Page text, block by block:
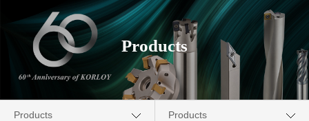
Products
Products Products